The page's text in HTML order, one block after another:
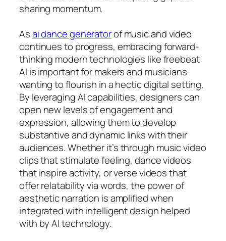
sharing momentum.
Asai dance generatorof music and video
continues to progress, embracing forward-
thinking modern technologies like freebeat
AI is important for makers and musicians
wanting to flourish in a hectic digital setting.
By leveraging AI capabilities, designers can
open new levels of engagement and
expression, allowing them to develop
substantive and dynamic links with their
audiences. Whether it’s through music video
clips that stimulate feeling, dance videos
that inspire activity, or verse videos that
offer relatability via words, the power of
aesthetic narration is amplified when
integrated with intelligent design helped
with by AI technology.